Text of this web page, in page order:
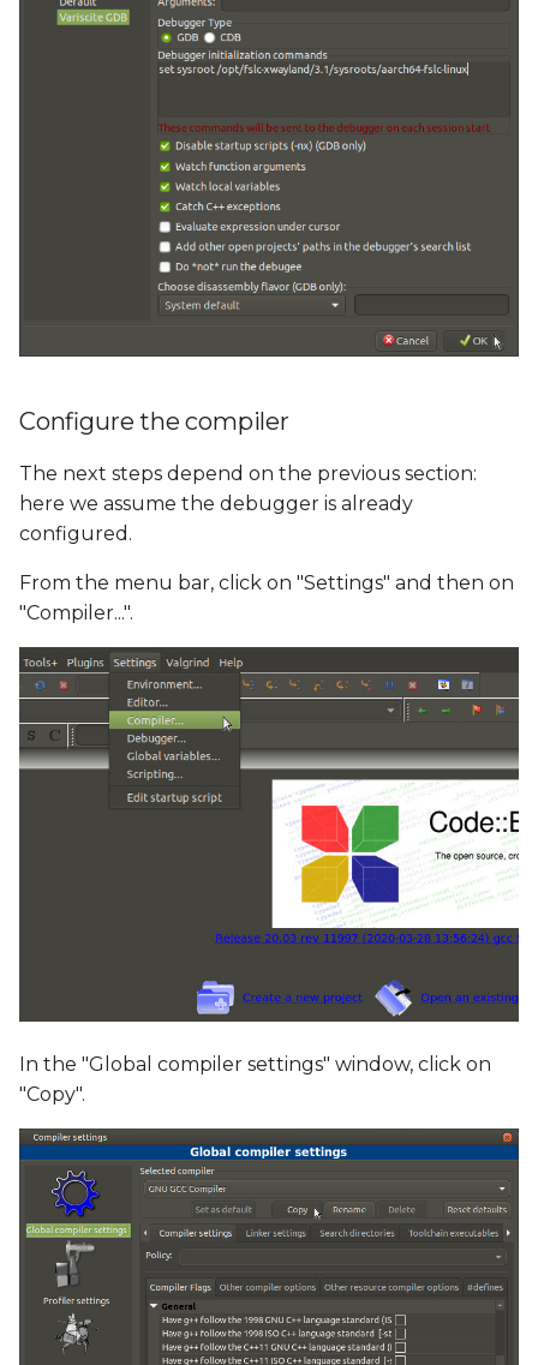
Configure the compiler
The next steps depend on the previous section:
here we assume the debugger is already
configured.
From the menu bar, click on "Settings" and then on
"Compiler...".
In the "Global compiler settings" window, click on
"Copy".